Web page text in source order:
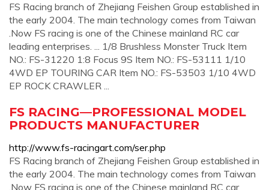
FS Racing branch of Zhejiang Feishen Group established in
the early 2004. The main technology comes from Taiwan
.Now FS racing is one of the Chinese mainland RC car
leading enterprises. ... 1/8 Brushless Monster Truck Item
NO.: FS-31220 1:8 Focus 9S Item NO.: FS-53111 1/10
4WD EP TOURING CAR Item NO.: FS-53503 1/10 4WD
EP ROCK CRAWLER ...
FS RACING—PROFESSIONAL MODEL
PRODUCTS MANUFACTURER
http://www.fs-racingart.com/ser.php
FS Racing branch of Zhejiang Feishen Group established in
the early 2004. The main technology comes from Taiwan
.Now FS racing is one of the Chinese mainland RC car